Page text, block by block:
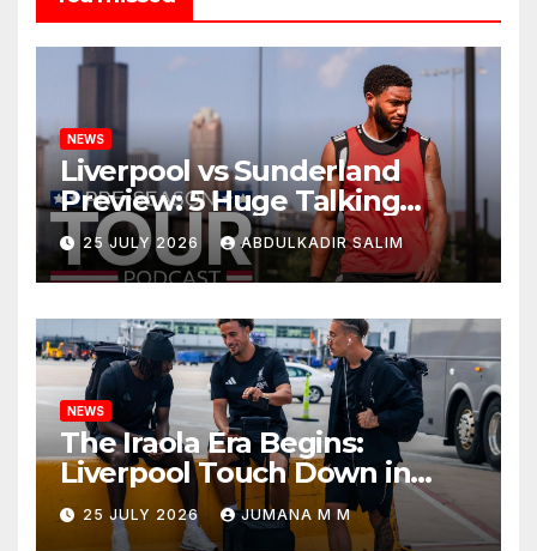
NEWS
Liverpool vs Sunderland
Preview: 5 Huge Talking
Points as Andoni Iraola
Begins a Bold New Era in
Nashville
25 JULY 2026 ABDULKADIR SALIM
NEWS
The Iraola Era Begins:
Liverpool Touch Down in
Nashville For First Match of a
New Chapter
25 JULY 2026 JUMANA M M